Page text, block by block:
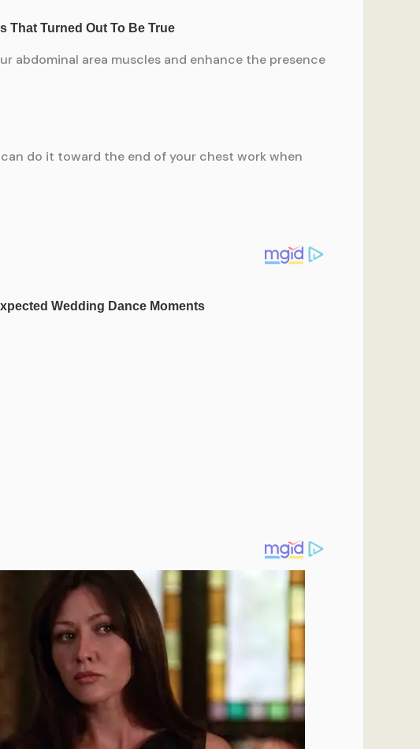
abdominal area muscles and enhance the presence
do it toward the end of your chest work when